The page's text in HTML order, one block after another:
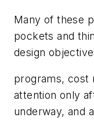
Many of these
pockets and
design
programs, cost
attention only
underway, and